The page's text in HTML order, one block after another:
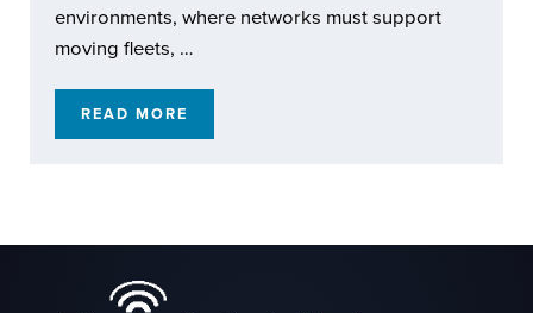
environments, where networks must support
moving fleets, …
READ MORERAJANT KINETIC MESH: EXTENDING